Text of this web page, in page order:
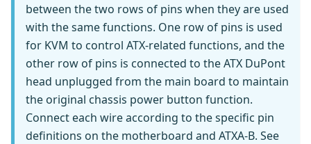
between the two rows of pins when they are used
with the same functions. One row of pins is used
for KVM to control ATX-related functions, and the
other row of pins is connected to the ATX DuPont
head unplugged from the main board to maintain
the original chassis power button function.
Connect each wire according to the specific pin
definitions on the motherboard and ATXA-B. See